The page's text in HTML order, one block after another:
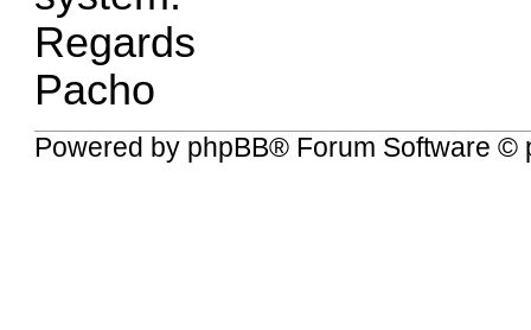
Regards
Pacho
Powered by phpBB® Forum Software ©